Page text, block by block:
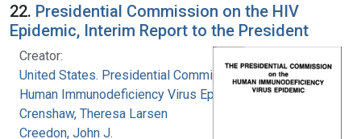
22. Presidential Commission on the HIV
Epidemic, Interim Report to the President
Creator:
United States. Presidential Commission on the
Human Immunodeficiency Virus Epidemic
Crenshaw, Theresa Larsen
Creedon, John J.